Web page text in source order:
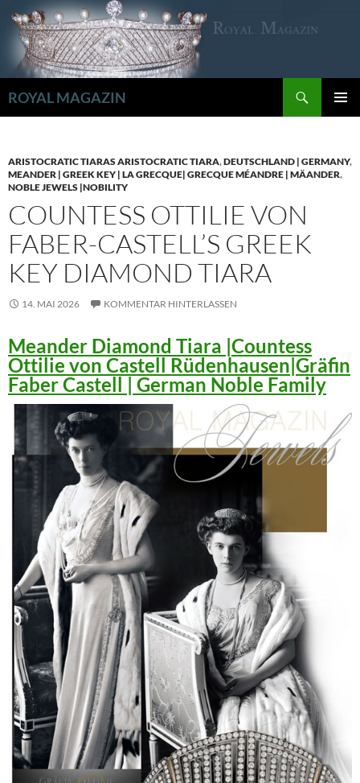
Inhalt
springen
ROYAL MAGAZIN
ARISTOCRATIC TIARAS ARISTOCRATIC TIARA,DEUTSCHLAND | GERMANY,
MEANDER | GREEK KEY | LA GRECQUE| GRECQUE MÉANDRE | MÄANDER,
NOBLE JEWELS |NOBILITY
COUNTESS OTTILIE VON
FABER-CASTELL’S GREEK
KEY DIAMOND TIARA
14. MAI 2026 KOMMENTAR HINTERLASSEN
Meander Diamond Tiara |Countess
Ottilie von Castell Rüdenhausen|Gräfin
Faber Castell | German Noble Family